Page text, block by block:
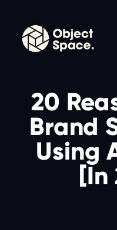
20
Brand
Using
[In